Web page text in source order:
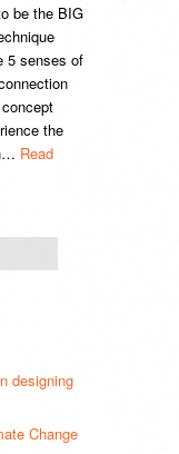
be the BIG
5 senses of
the
Read
designing
Change